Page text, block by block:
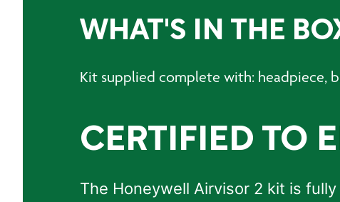
WHAT'S IN THE
Kit supplied complete with: headpiece,
CERTIFIED TO
The Honeywell Airvisor 2 kit is